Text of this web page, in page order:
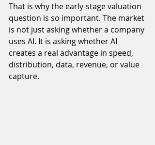
That is why the early-stage valuation
question is so important. The market
is not just asking whether a company
uses AI. It is asking whether AI
creates a real advantage in speed,
distribution, data, revenue, or value
capture.